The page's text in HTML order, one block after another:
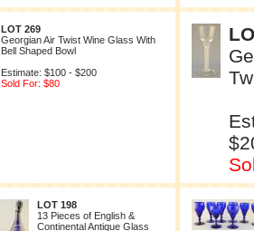
LOT 269
Georgian Air Twist Wine Glass With
Bell Shaped Bowl
Estimate: $100 - $200
Sold For: $80
LOT 198
13 Pieces of English &
Continental Antique Glass